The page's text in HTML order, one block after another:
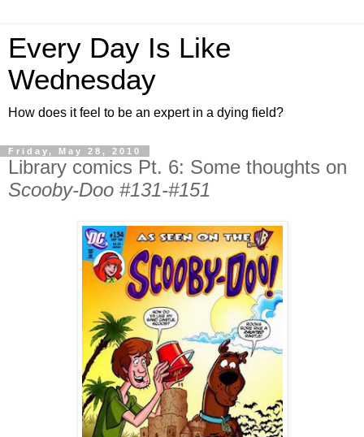
Every Day Is Like
Wednesday
How does it feel to be an expert in a dying field?
Friday, May 28, 2010
Library comics Pt. 6: Some thoughts on
Scooby-Doo #131-#151